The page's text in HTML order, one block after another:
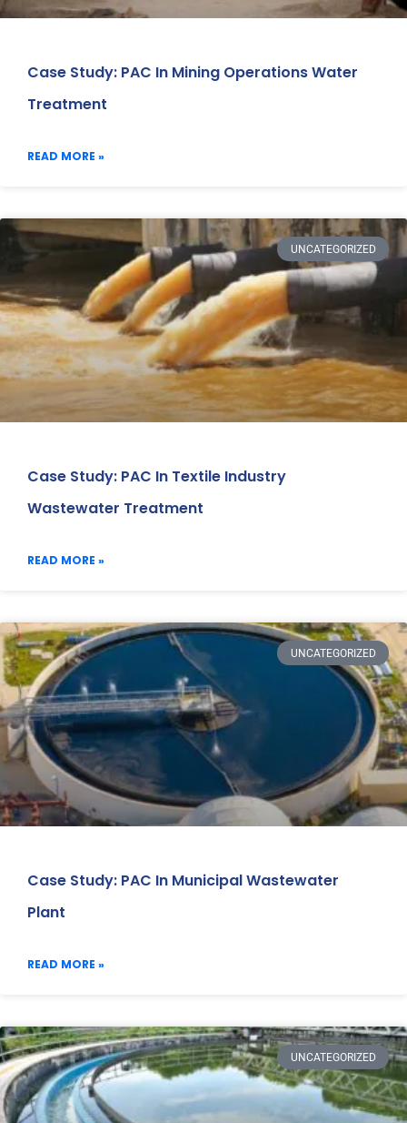
Case Study: PAC In Mining Operations Water
Treatment
READ MORE »
UNCATEGORIZED
Case Study: PAC In Textile Industry
Wastewater Treatment
READ MORE »
UNCATEGORIZED
Case Study: PAC In Municipal Wastewater
Plant
READ MORE »
UNCATEGORIZED